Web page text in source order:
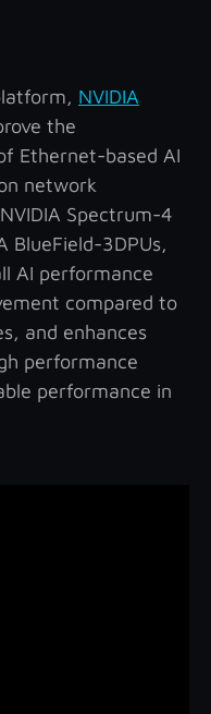
NVIDIA
the
Ethernet-based AI
network
Spectrum-4
BlueField-3DPUs,
AI performance
compared to
and enhances
performance
performance in